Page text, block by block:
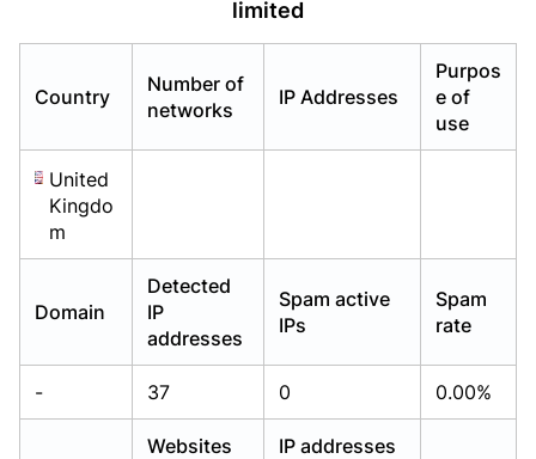
limited
Country
Number of
networks
IP Addresses
Purpos
e of
use
United
Kingdo
m
Domain
Detected
IP
addresses
Spam active
IPs
Spam
rate
- 37 0 0.00%
Websites
IP addresses
Already have an account?Login
Already have an account?Login